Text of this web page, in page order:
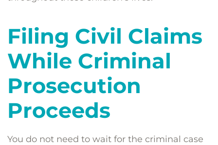
Filing Civil Claims
While Criminal
Prosecution
Proceeds
You do not need to wait for the criminal case